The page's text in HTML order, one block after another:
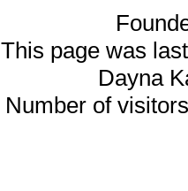
This page was
Dayna
Number of